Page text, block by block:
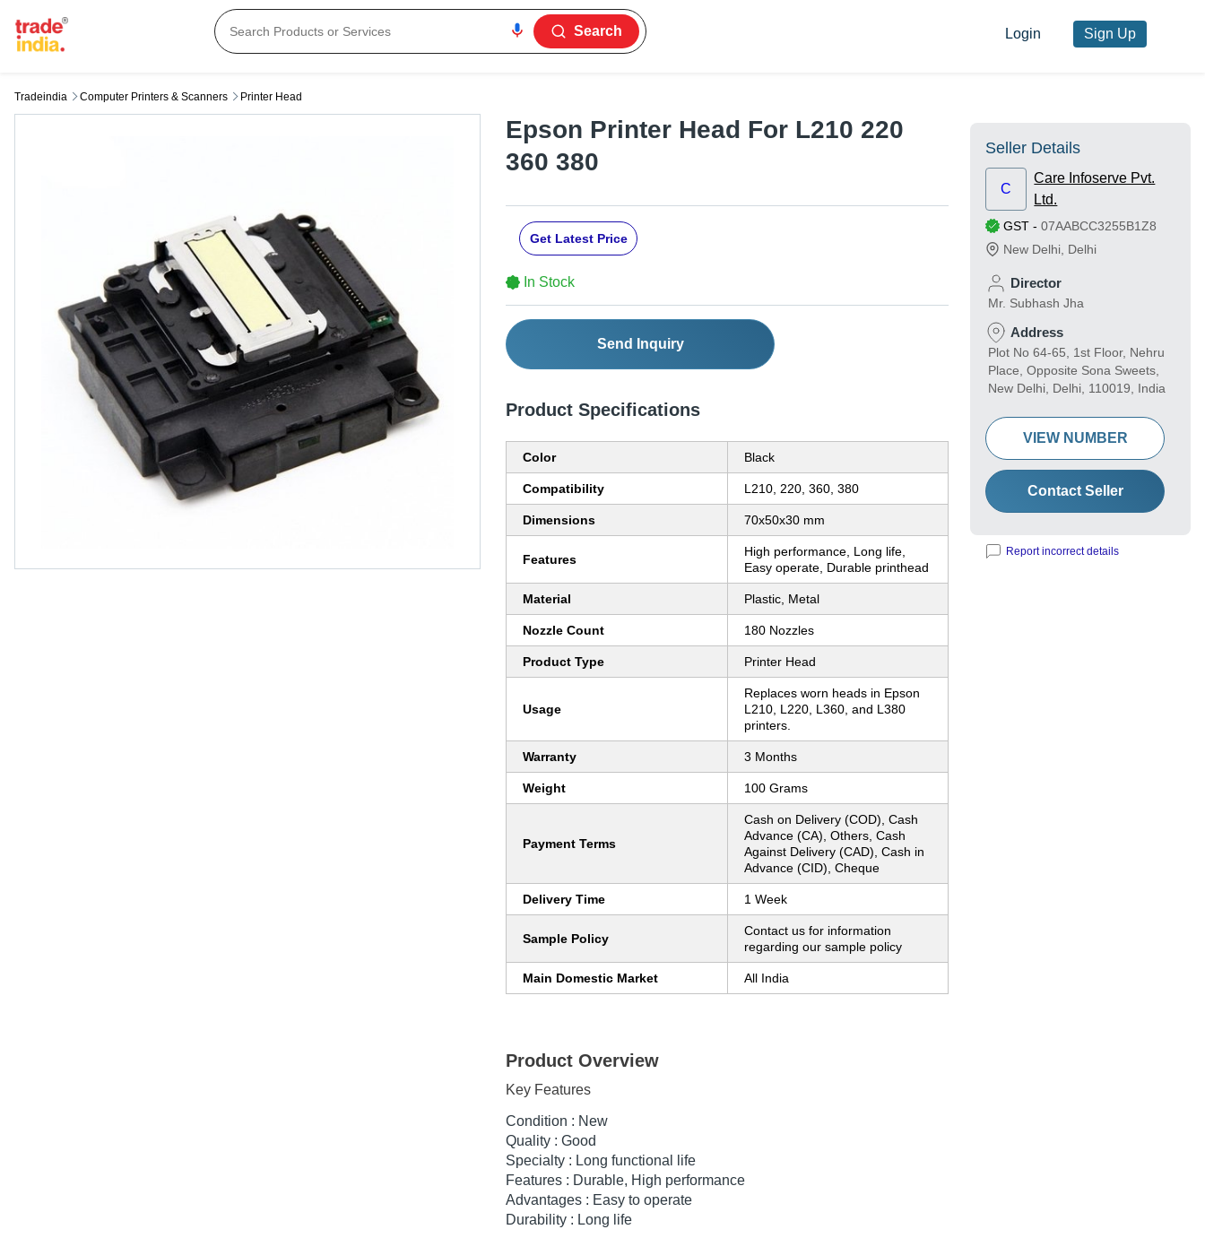
Search Login Sign Up
Tradeindia Computer Printers & Scanners Printer Head
Epson Printer Head For L210 220
360 380
Get Latest Price
In Stock
Send Inquiry
Product Specifications
Color Black
Compatibility L210, 220, 360, 380
Dimensions 70x50x30 mm
Features
High performance, Long life,
Easy operate, Durable printhead
Material Plastic, Metal
Nozzle Count 180 Nozzles
Product Type Printer Head
Usage
Replaces worn heads in Epson
L210, L220, L360, and L380
printers.
Warranty 3 Months
Weight 100 Grams
Payment Terms
Cash on Delivery (COD), Cash
Advance (CA), Others, Cash
Against Delivery (CAD), Cash in
Advance (CID), Cheque
Delivery Time 1 Week
Sample Policy
Contact us for information
regarding our sample policy
Main Domestic Market All India
Product Overview
Key Features
Condition : New
Quality : Good
Specialty : Long functional life
Features : Durable, High performance
Advantages : Easy to operate
Durability : Long life
Seller Details
C
Care Infoserve Pvt.
Ltd.
GST - 07AABCC3255B1Z8
New Delhi Delhi
Director
Mr. Subhash Jha
Address
Plot No 64-65, 1st Floor, Nehru
Place, Opposite Sona Sweets,
New Delhi, Delhi, 110019, India
VIEW NUMBER
Contact Seller
Report incorrect details